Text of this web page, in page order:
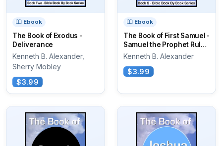
Ebook
The Book of Exodus -
Deliverance
Kenneth B. Alexander,
Sherry Mobley
$3.99
Ebook
The Book of First Samuel -
Samuel the Prophet Ruled
Israel
Kenneth B. Alexander
$3.99